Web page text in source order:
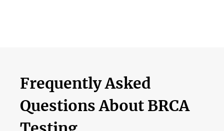
Frequently Asked
Questions About BRCA